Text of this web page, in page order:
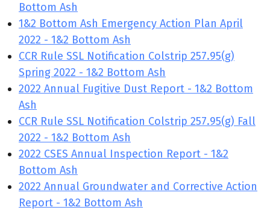
Bottom Ash
1&2 Bottom Ash Emergency Action Plan April
2022 - 1&2 Bottom Ash
CCR Rule SSL Notification Colstrip 257.95(g)
Spring 2022 - 1&2 Bottom Ash
2022 Annual Fugitive Dust Report - 1&2 Bottom
Ash
CCR Rule SSL Notification Colstrip 257.95(g) Fall
2022 - 1&2 Bottom Ash
2022 CSES Annual Inspection Report - 1&2
Bottom Ash
2022 Annual Groundwater and Corrective Action
Report - 1&2 Bottom Ash